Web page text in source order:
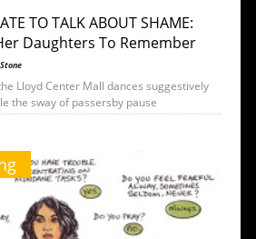
TO TALK ABOUT SHAME:
Daughters To Remember
Lloyd Center Mall dances suggestively
the sway of passersby pause